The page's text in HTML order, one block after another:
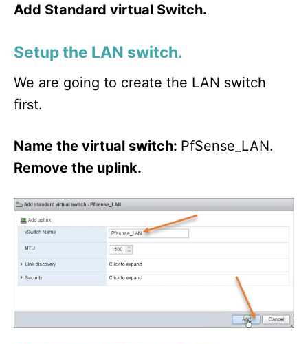
Add Standard virtual Switch.
Setup the LAN switch.
We are going to create the LAN switch
first.
Name the virtual switch: PfSense_LAN.
Remove the uplink.